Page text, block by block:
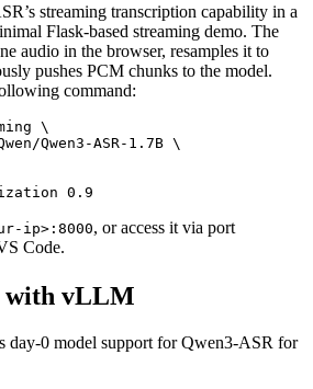
streaming transcription capability in a
Flask-based streaming demo. The
audio in the browser, resamples it to
pushes PCM chunks to the model.
command:
\
Qwen3-ASR-1.7B \
ip>:8000, or access it via port
Code.
with vLLM
0 model support for Qwen3-ASR for